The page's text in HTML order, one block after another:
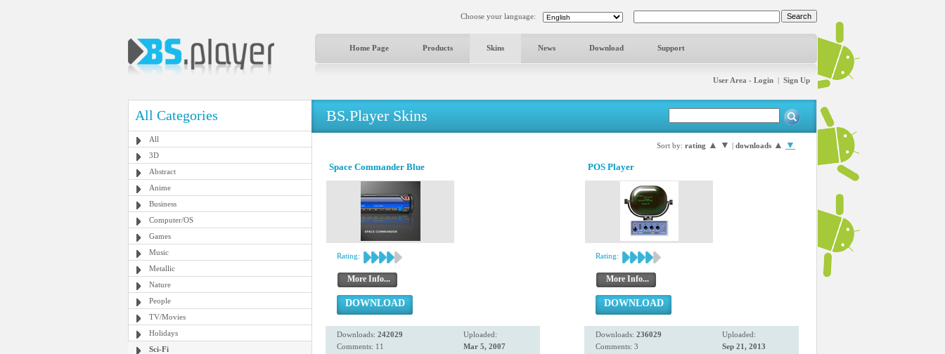
Choose your language:
Home Page Products Skins News Download Support
User Area - Login | Sign Up
All Categories
All
3D
Abstract
Anime
Business
Computer/OS
Games
Music
Metallic
Nature
People
TV/Movies
Holidays
Sci-Fi
BS.Player Skins
Sort by: rating ▲ ▼ | downloads ▲ ▼
Space Commander Blue
Rating:
More Info...
DOWNLOAD
Downloads: 242029
Comments: 11
Uploaded:
Mar 5, 2007
POS Player
Rating:
More Info...
DOWNLOAD
Downloads: 236029
Comments: 3
Uploaded:
Sep 21, 2013